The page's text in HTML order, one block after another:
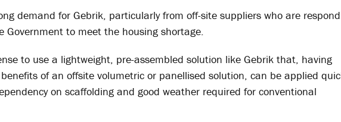
demand for Gebrik, particularly from off-site suppliers who are
Government to meet the housing shortage.
to use a lightweight, pre-assembled solution like Gebrik that, having
of an offsite volumetric or panellised solution, can be applied
on scaffolding and good weather required for conventional